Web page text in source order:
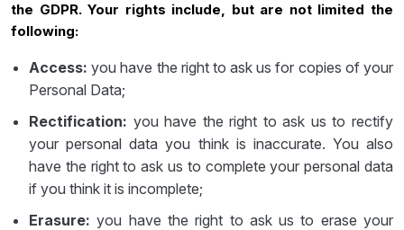
the GDPR. Your rights include, but are not limited the
following:
Access: you have the right to ask us for copies of your
Personal Data;
Rectification: you have the right to ask us to rectify
your personal data you think is inaccurate. You also
have the right to ask us to complete your personal data
if you think it is incomplete;
Erasure: you have the right to ask us to erase your